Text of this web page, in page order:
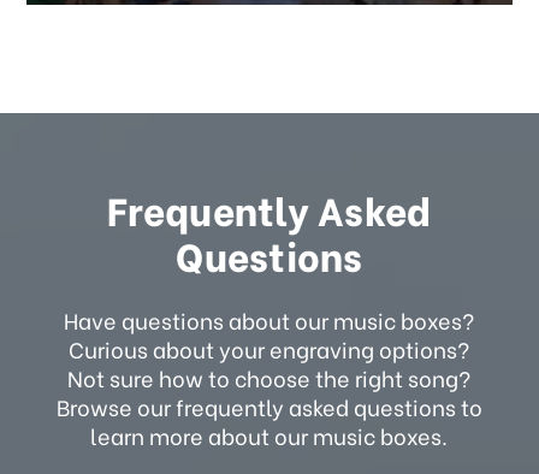
Frequently Asked
Questions
Have questions about our music boxes?
Curious about your engraving options?
Not sure how to choose the right song?
Browse our frequently asked questions to
learn more about our music boxes.